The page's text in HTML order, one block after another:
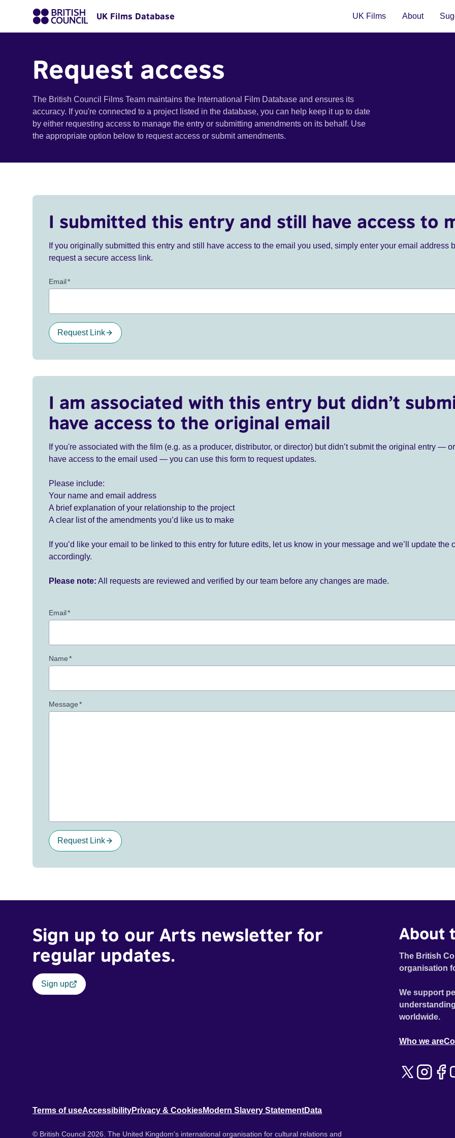
UK Films Database UK Films About
Request access
The British Council Films Team maintains the International Film Database and ensures its
accuracy. If you're connected to a project listed in the database, you can help keep it up to date
by either requesting access to manage the entry or submitting amendments on its behalf. Use
the appropriate option below to request access or submit amendments.
I submitted this entry and still have access to
If you originally submitted this entry and still have access to the email you used, simply enter your email address
request a secure access link.
Email*
Request Link
I am associated with this entry but didn’t
have access to the original email
If you're associated with the film (e.g. as a producer, distributor, or director) but didn’t submit the original entry —
have access to the email used — you can use this form to request updates.
Please include:
Your name and email address
A brief explanation of your relationship to the project
A clear list of the amendments you’d like us to make
If you’d like your email to be linked to this entry for future edits, let us know in your message and we’ll update the
accordingly.
Please note: All requests are reviewed and verified by our team before any changes are made.
Email*
Name*
Message*
Request Link
Sign up to our Arts newsletter for
regular updates.
Sign up
About
The British
organisation
We support
worldwide.
Who we are
Terms of useAccessibilityPrivacy & CookiesModern Slavery StatementData
© British Council 2026. The United Kingdom's international organisation for cultural relations and